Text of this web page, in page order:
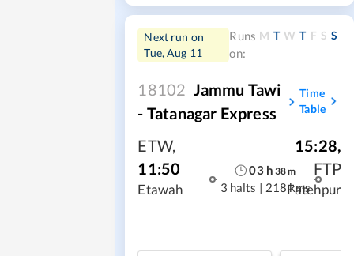
Next run on
Tue, Aug 11
Runs
on:
M T W T F S S
18102 Jammu Tawi
- Tatanagar Express
Time
Table
ETW,
11:50
Etawah
03h 38m
3 halts | 218 kms
15:28,
FTP
Fatehpur